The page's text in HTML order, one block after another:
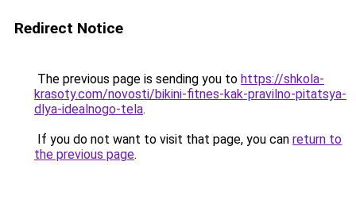
Redirect Notice
The previous page is sending you to https://shkola-
krasoty.com/novosti/bikini-fitnes-kak-pravilno-pitatsya-
dlya-idealnogo-tela.
If you do not want to visit that page, you can return to
the previous page.